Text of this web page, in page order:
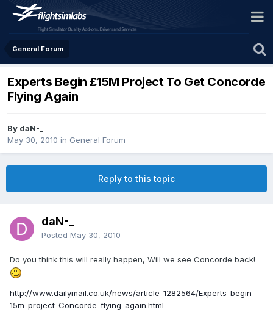
General Forum
Experts Begin £15M Project To Get Concorde
Flying Again
By daN-_
May 30, 2010 in General Forum
Reply to this topic
daN-_
Posted May 30, 2010
Do you think this will really happen, Will we see Concorde back!
http://www.dailymail.co.uk/news/article-1282564/Experts-begin-
15m-project-Concorde-flying-again.html